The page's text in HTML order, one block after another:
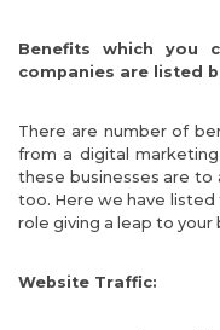
Benefits which you
companies are listed
There are number of
from a digital
these businesses are to
too. Here we have
role giving a leap to your
Website Traffic: